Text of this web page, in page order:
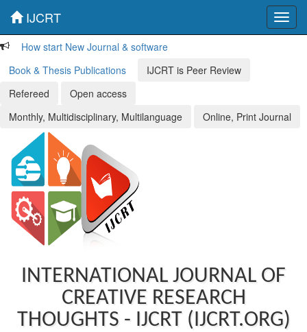
IJCRT
How start New Journal & software
Book & Thesis Publications
IJCRT is Peer Review
Refereed
Open access
Monthly, Multidisciplinary, Multilanguage
Online, Print Journal
INTERNATIONAL JOURNAL OF
CREATIVE RESEARCH
THOUGHTS - IJCRT (IJCRT.ORG)